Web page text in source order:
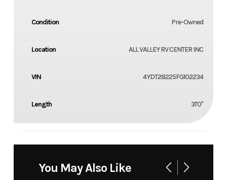
Condition Pre-Owned
Location ALL VALLEY RV CENTER INC
VIN 4YDT28225FG102234
Length 31'0"
You May Also Like